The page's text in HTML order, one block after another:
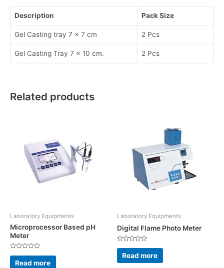
Description Pack Size
Gel Casting tray 7 x 7 cm 2 Pcs
Gel Casting Tray 7 x 10 cm. 2 Pcs
Related products
Laboratory Equipments
Microprocessor Based pH
Meter
Rated
outRead more
Laboratory Equipments
Digital Flame Photo Meter
Rated
out
of
Read more